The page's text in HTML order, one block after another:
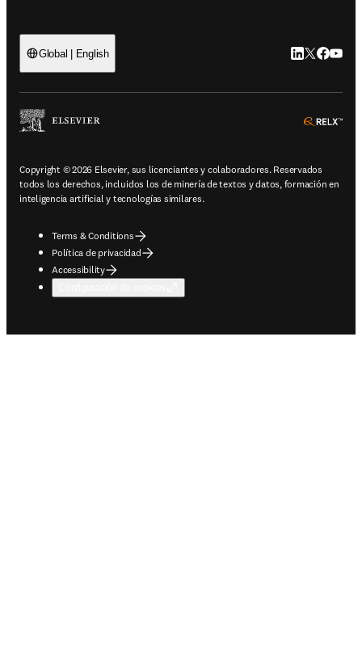
Global | English LinkedIn se
Twitter se
Copyright © 2026 Elsevier, sus licenciantes y colaboradores. Reservados
todos los derechos, incluidos los de minería de textos y datos, formación en
inteligencia artificial y tecnologías similares.
Terms & Conditions
Política de privacidad
Accessibility